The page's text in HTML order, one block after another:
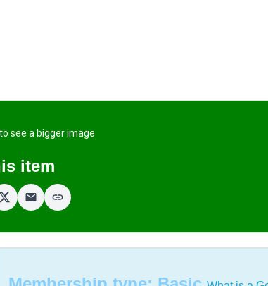
see a bigger image
item